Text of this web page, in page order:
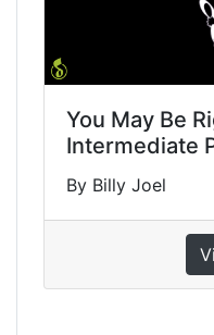
You May Be
Intermediate
By Billy Joel